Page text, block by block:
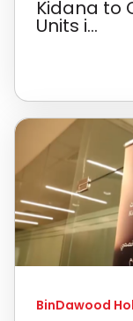
Kidana to
Units i...
BinDawood